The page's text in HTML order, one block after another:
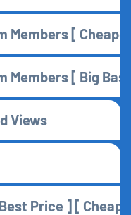
Members [
Members [ Big
Views
Price ] [